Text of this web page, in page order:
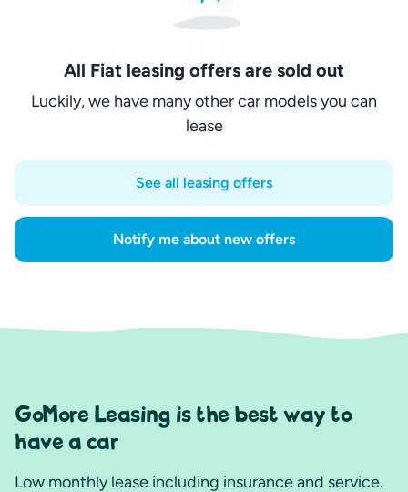
All Fiat leasing offers are sold out
Luckily, we have many other car models you can
lease
See all leasing offers
Notify me about new offers
GoMore Leasing is the best way to
have a car
Low monthly lease including insurance and service.